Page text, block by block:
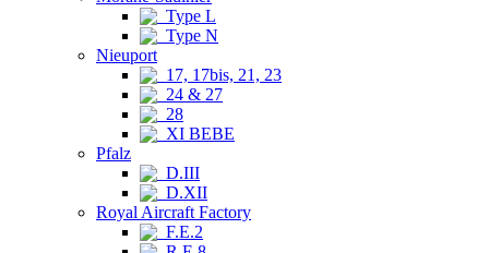
Type L
Type N
Nieuport
17, 17bis, 21, 23
24 & 27
28
XI BEBE
Pfalz
D.III
D.XII
Royal Aircraft Factory
F.E.2